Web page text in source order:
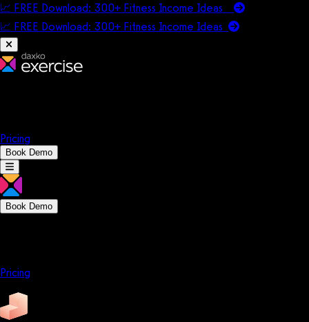
📈 FREE Download: 300+ Fitness Income Ideas
📈 FREE Download: 300+ Fitness Income Ideas
Pricing
Book Demo
Book Demo
Pricing